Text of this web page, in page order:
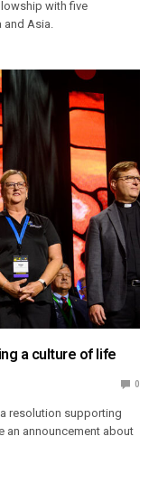
with five
Asia.
a culture of life
0
resolution supporting
an announcement about